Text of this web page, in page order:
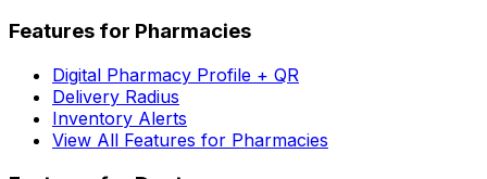
Features for Pharmacies
Digital Pharmacy Profile + QR
Delivery Radius
Inventory Alerts
View All Features for Pharmacies